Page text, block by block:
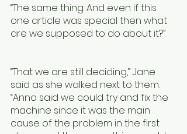
“The same thing. And even if this
one article was special then what
are we supposed to do about it?”
“That we are still deciding,” Jane
said as she walked next to them.
“Anna said we could try and fix the
machine since it was the main
cause of the problem in the first